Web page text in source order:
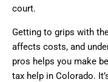
court.
Getting to grips with
affects costs, and
pros helps you make
tax help in Colorado.